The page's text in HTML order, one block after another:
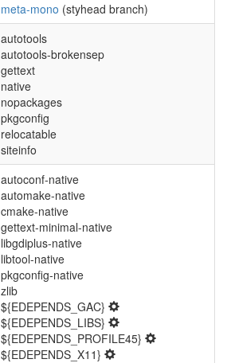
meta-mono (styhead branch)
autotools
autotools-brokensep
gettext
native
nopackages
pkgconfig
relocatable
siteinfo
autoconf-native
automake-native
cmake-native
gettext-minimal-native
libgdiplus-native
libtool-native
pkgconfig-native
zlib
${EDEPENDS_GAC}
${EDEPENDS_LIBS}
${EDEPENDS_PROFILE45}
${EDEPENDS_X11}